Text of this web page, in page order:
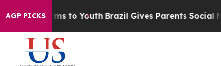
AGP PICKS
Harms to Youth Brazil Gives Parents Social Media